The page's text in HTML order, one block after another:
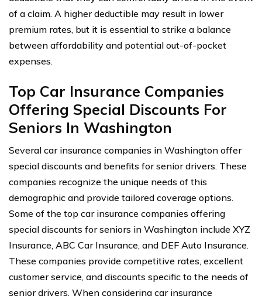
of a claim. A higher deductible may result in lower
premium rates, but it is essential to strike a balance
between affordability and potential out-of-pocket
expenses.
Top Car Insurance Companies
Offering Special Discounts For
Seniors In Washington
Several car insurance companies in Washington offer
special discounts and benefits for senior drivers. These
companies recognize the unique needs of this
demographic and provide tailored coverage options.
Some of the top car insurance companies offering
special discounts for seniors in Washington include XYZ
Insurance, ABC Car Insurance, and DEF Auto Insurance.
These companies provide competitive rates, excellent
customer service, and discounts specific to the needs of
senior drivers. When considering car insurance